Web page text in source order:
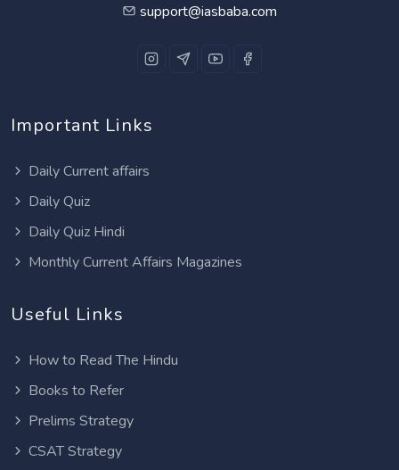
support@iasbaba.com
Important Links
Daily Current affairs
Daily Quiz
Daily Quiz Hindi
Monthly Current Affairs Magazines
Useful Links
How to Read The Hindu
Books to Refer
Prelims Strategy
CSAT Strategy